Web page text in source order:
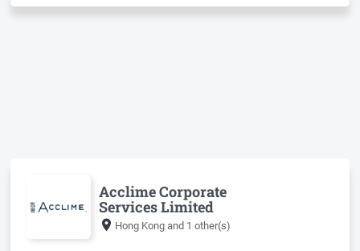
Acclime Corporate
Services Limited
Hong Kongand 1 other(s)